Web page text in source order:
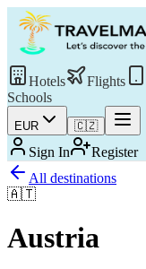
Hotels Flights
Schools
EUR 🇨🇿
Sign In
Register
All destinations
🇦🇹
Austria